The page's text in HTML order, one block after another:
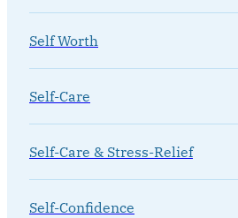
Self Worth
Self-Care
Self-Care & Stress-Relief
Self-Confidence